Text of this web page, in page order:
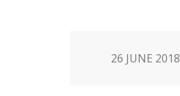
26 JUNE 2018